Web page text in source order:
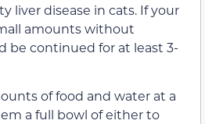
liver disease in cats. If your
amounts without
be continued for at least 3-
of food and water at a
a full bowl of either to